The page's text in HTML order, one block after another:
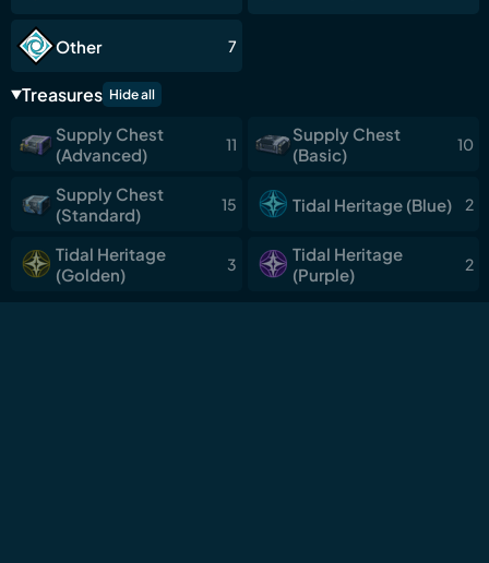
Fabricatorium of the
Sanguis Plateaus
Chronorift Metropolis
Lahai-Roi
Dimmr Plains
Other 7
Treasures Hide all
Supply Chest
(Advanced)
11
Supply Chest
(Basic)
10
Supply Chest
(Standard)
15 Tidal Heritage (Blue) 2
Tidal Heritage
(Golden)
3
Tidal Heritage
(Purple)
2